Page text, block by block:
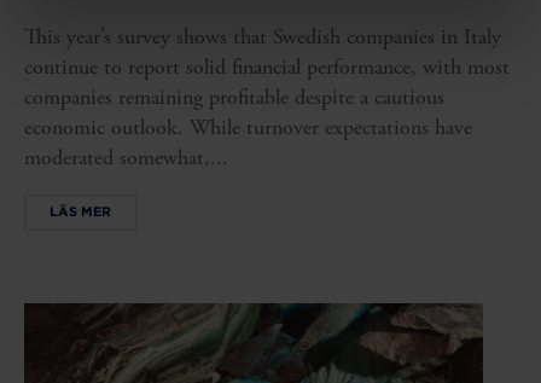
This year’s survey shows that Swedish companies in Italy
continue to report solid financial performance, with most
companies remaining profitable despite a cautious
economic outlook. While turnover expectations have
moderated somewhat,...
LÄS MER